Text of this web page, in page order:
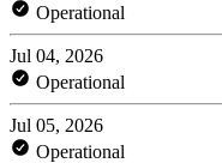
Operational
Jul 04, 2026
Operational
Jul 05, 2026
Operational